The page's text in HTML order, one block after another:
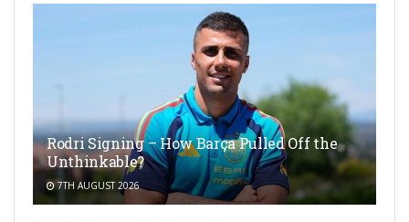
Rodri Signing – How Barça Pulled Off the
Unthinkable?
7TH AUGUST 2026